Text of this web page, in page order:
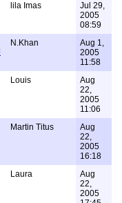
lila Imas
Jul 29,
2005
08:59
N.Khan
Aug 1,
2005
11:58
Louis
Aug
22,
2005
11:06
Martin Titus
Aug
22,
2005
16:18
Laura
Aug
22,
2005